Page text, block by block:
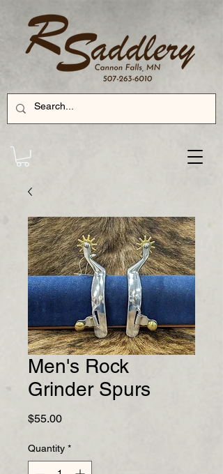
Men's Rock
Grinder Spurs
$55.00Price
Quantity *